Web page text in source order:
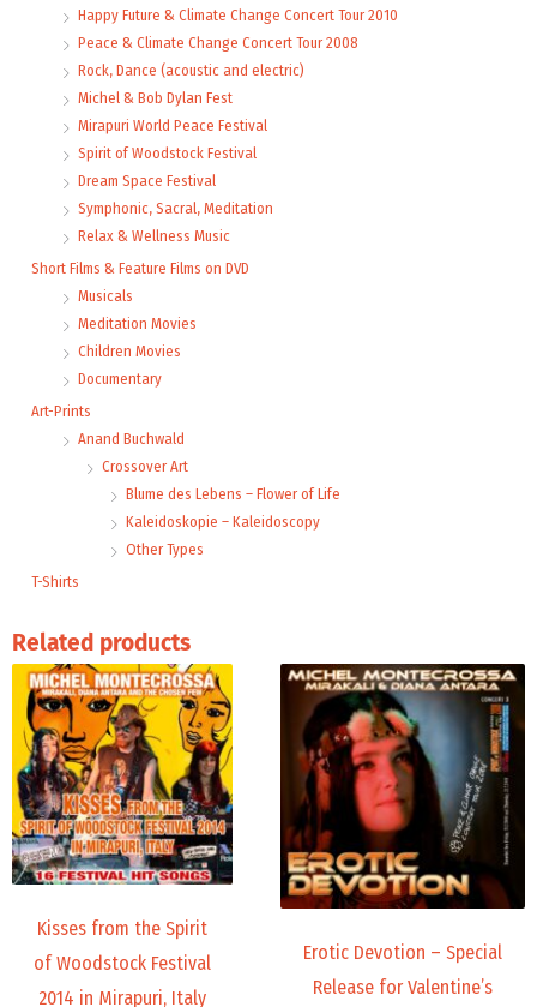
Happy Future & Climate Change Concert Tour 2010
Peace & Climate Change Concert Tour 2008
Rock, Dance (acoustic and electric)
Michel & Bob Dylan Fest
Mirapuri World Peace Festival
Spirit of Woodstock Festival
Dream Space Festival
Symphonic, Sacral, Meditation
Relax & Wellness Music
Short Films & Feature Films on DVD
Musicals
Meditation Movies
Children Movies
Documentary
Art-Prints
Anand Buchwald
Crossover Art
Blume des Lebens – Flower of Life
Kaleidoskopie – Kaleidoscopy
Other Types
T-Shirts
Related products
Kisses from the Spirit
of Woodstock Festival
2014 in Mirapuri, Italy
Price
range:
9,99 €
through
24,00 €
Erotic Devotion – Special
Release for Valentine’s